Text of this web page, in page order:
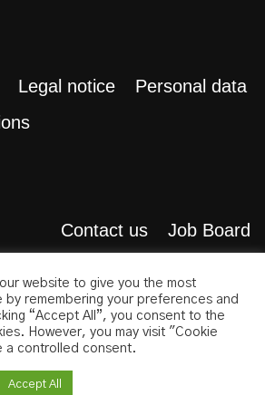
Legal notice
Personal data
Contact us Job Board
website to give you the most
remembering your preferences and
“Accept All”, you consent to the
However, you may visit "Cookie
a controlled consent.
Accept All